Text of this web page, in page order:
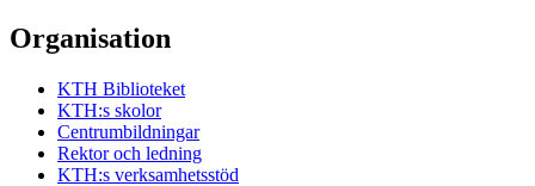
Organisation
KTH Biblioteket
KTH:s skolor
Centrumbildningar
Rektor och ledning
KTH:s verksamhetsstöd